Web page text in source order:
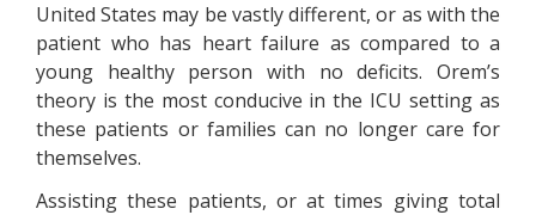
United States may be vastly different, or as with the
patient who has heart failure as compared to a
young healthy person with no deficits. Orem’s
theory is the most conducive in the ICU setting as
these patients or families can no longer care for
themselves.
Assisting these patients, or at times giving total